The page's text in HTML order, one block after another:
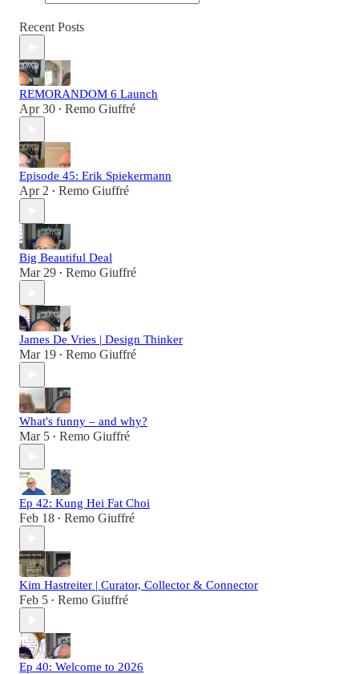
Recent Posts
REMORANDOM 6 Launch
Apr 30 • Remo Giuffré
Episode 45: Erik Spiekermann
Apr 2 • Remo Giuffré
Big Beautiful Deal
Mar 29 • Remo Giuffré
James De Vries | Design Thinker
Mar 19 • Remo Giuffré
What's funny – and why?
Mar 5 • Remo Giuffré
Ep 42: Kung Hei Fat Choi
Feb 18 • Remo Giuffré
Kim Hastreiter | Curator, Collector & Connector
Feb 5 • Remo Giuffré
Ep 40: Welcome to 2026